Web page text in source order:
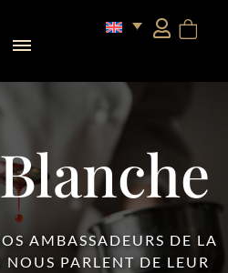
AMBASSADEURS DE LA
PARLENT DE LEUR